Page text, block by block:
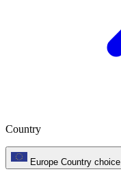
Country
Europe Country choice